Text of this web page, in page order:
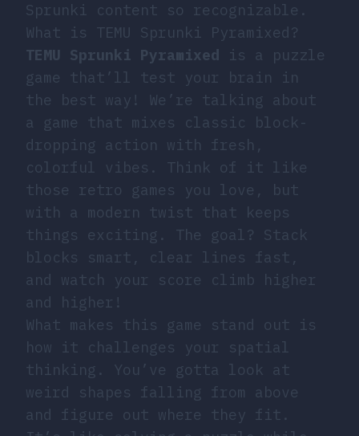
Sprunki content so recognizable.
What is TEMU Sprunki Pyramixed?
TEMU Sprunki Pyramixed is a puzzle
game that’ll test your brain in
the best way! We’re talking about
a game that mixes classic block-
dropping action with fresh,
colorful vibes. Think of it like
those retro games you love, but
with a modern twist that keeps
things exciting. The goal? Stack
blocks smart, clear lines fast,
and watch your score climb higher
and higher!
What makes this game stand out is
how it challenges your spatial
thinking. You’ve gotta look at
weird shapes falling from above
and figure out where they fit.